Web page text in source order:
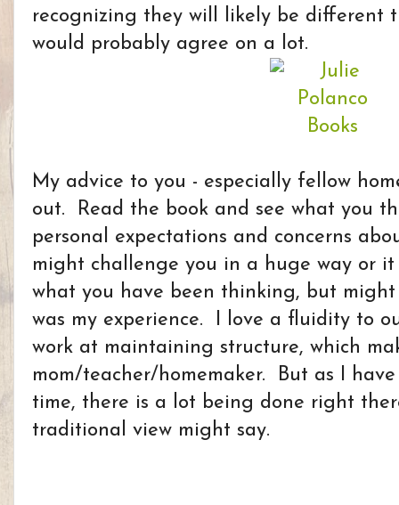
recognizing they will likely be different
would probably agree on a lot.
My advice to you - especially fellow
out. Read the book and see what you
personal expectations and concerns
might challenge you in a huge way or
what you have been thinking, but
was my experience. I love a fluidity to
work at maintaining structure, which
mom/teacher/homemaker. But as I
time, there is a lot being done right
traditional view might say.